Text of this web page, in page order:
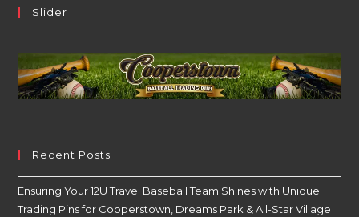
Slider
Recent Posts
Ensuring Your 12U Travel Baseball Team Shines with Unique
Trading Pins for Cooperstown, Dreams Park & All-Star Village